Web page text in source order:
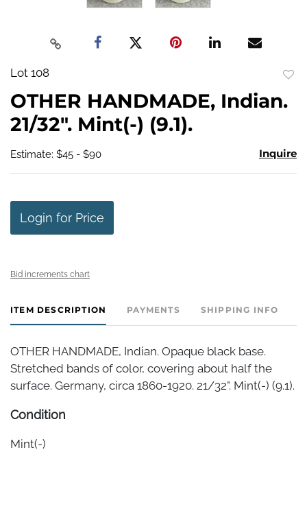
Lot 108
OTHER HANDMADE, Indian.
21/32". Mint(-) (9.1).
Estimate: $45 - $90 Inquire
Login for Price
Bid increments chart
ITEM DESCRIPTION PAYMENTS SHIPPING INFO
OTHER HANDMADE, Indian. Opaque black base.
Stretched bands of color, covering about half the
surface. Germany, circa 1860-1920. 21/32". Mint(-) (9.1).
Condition
Mint(-)